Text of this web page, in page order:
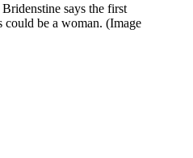
says the first
could be a woman. (Image